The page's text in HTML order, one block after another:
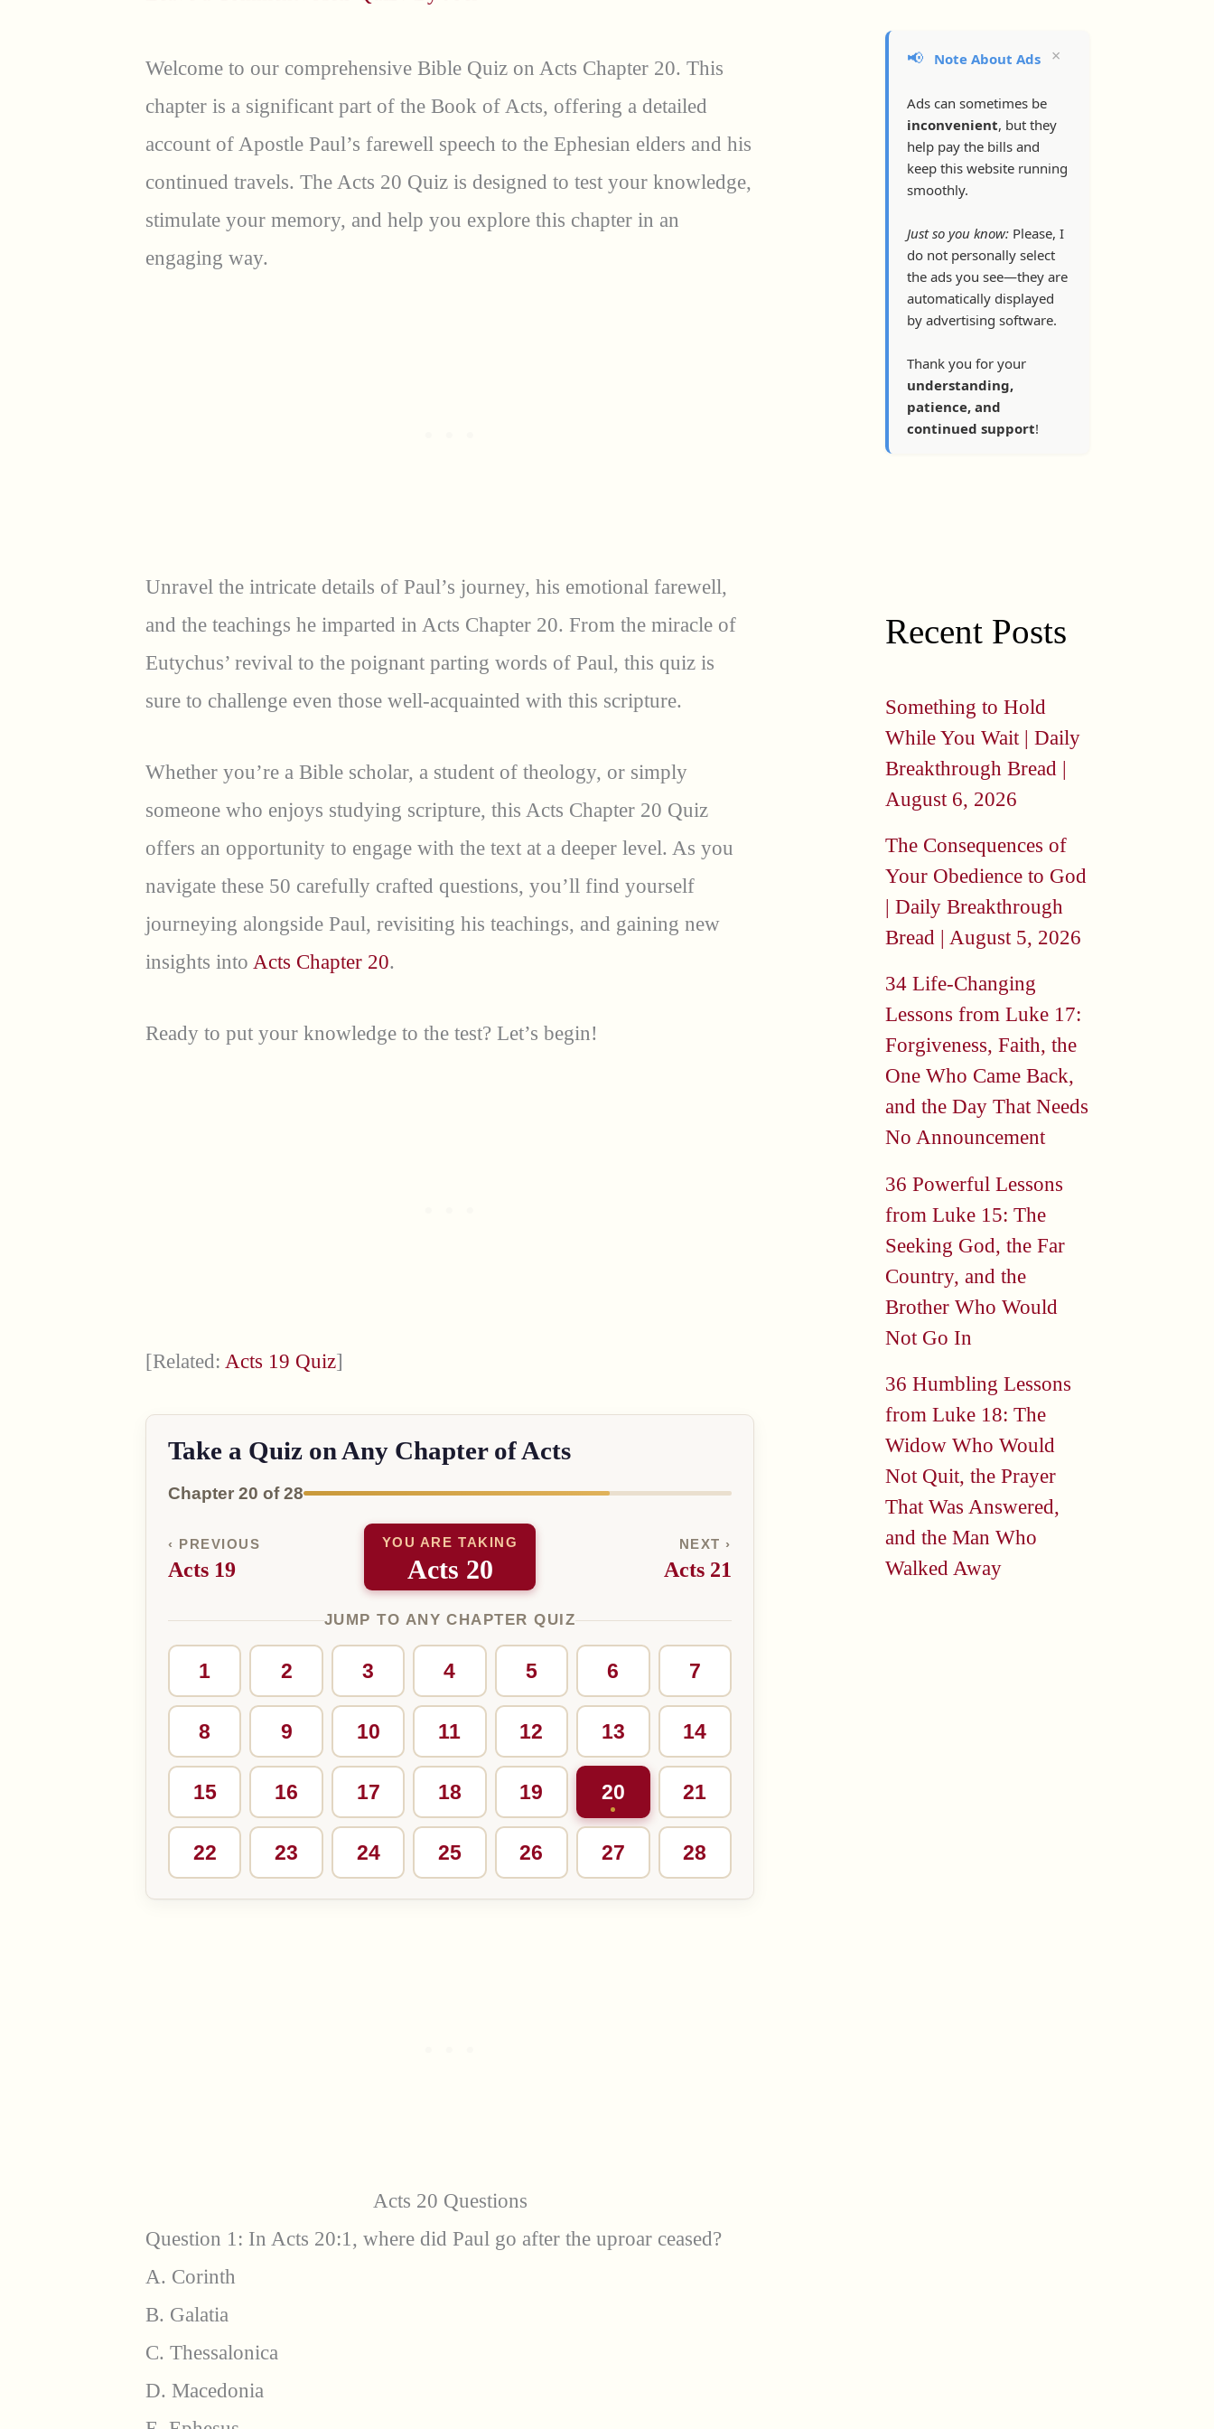
Welcome to our comprehensive Bible Quiz on Acts Chapter 20. This
chapter is a significant part of the Book of Acts, offering a detailed
account of Apostle Paul’s farewell speech to the Ephesian elders and his
continued travels. The Acts 20 Quiz is designed to test your knowledge,
stimulate your memory, and help you explore this chapter in an
engaging way.
Unravel the intricate details of Paul’s journey, his emotional farewell,
and the teachings he imparted in Acts Chapter 20. From the miracle of
Eutychus’ revival to the poignant parting words of Paul, this quiz is
sure to challenge even those well-acquainted with this scripture.
Whether you’re a Bible scholar, a student of theology, or simply
someone who enjoys studying scripture, this Acts Chapter 20 Quiz
offers an opportunity to engage with the text at a deeper level. As you
navigate these 50 carefully crafted questions, you’ll find yourself
journeying alongside Paul, revisiting his teachings, and gaining new
insights into Acts Chapter 20.
Ready to put your knowledge to the test? Let’s begin!
[Related: Acts 19 Quiz]
Take a Quiz on Any Chapter of Acts
Chapter 20 of 28
‹ PREVIOUS
Acts 19
YOU ARE TAKING
Acts 20
NEXT ›
Acts 21
JUMP TO ANY CHAPTER QUIZ
1 2 3 4 5 6 7
8 9 10 11 12 13 14
15 16 17 18 19 20 21
22 23 24 25 26 27 28
Acts 20 Questions
Question 1: In Acts 20:1, where did Paul go after the uproar ceased?
A. Corinth
B. Galatia
C. Thessalonica
D. Macedonia
📢 Note About Ads
Ads can sometimes be
inconvenient, but they
help pay the bills and
keep this website running
smoothly.
Just so you know: Please, I
do not personally select
the ads you see—they are
automatically displayed
by advertising software.
Thank you for your
understanding,
patience, and
continued support!
×
Recent Posts
Something to Hold
While You Wait | Daily
Breakthrough Bread |
August 6, 2026
The Consequences of
Your Obedience to God
| Daily Breakthrough
Bread | August 5, 2026
34 Life-Changing
Lessons from Luke 17:
Forgiveness, Faith, the
One Who Came Back,
and the Day That Needs
No Announcement
36 Powerful Lessons
from Luke 15: The
Seeking God, the Far
Country, and the
Brother Who Would
Not Go In
36 Humbling Lessons
from Luke 18: The
Widow Who Would
Not Quit, the Prayer
That Was Answered,
and the Man Who
Walked Away